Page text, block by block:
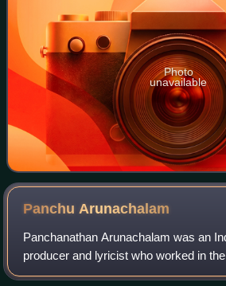
Photo
unavailable
PanchuArunachalam
Panchanathan Arunachalam was an
producer and lyricist who worked in
was mentored by poet Kannadasan